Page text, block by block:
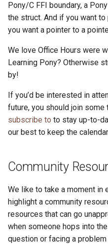
Pony/C FFI boundary, a Pony
the struct. And if you want
you want a pointer to a
We love Office Hours were
Learning Pony? Otherwise
by!
If you’d be interested in
future, you should join some
subscribe to to stay up-to-
our best to keep the
Community
We like to take a moment in
highlight a community
resources that can go
when someone hops into
question or facing a